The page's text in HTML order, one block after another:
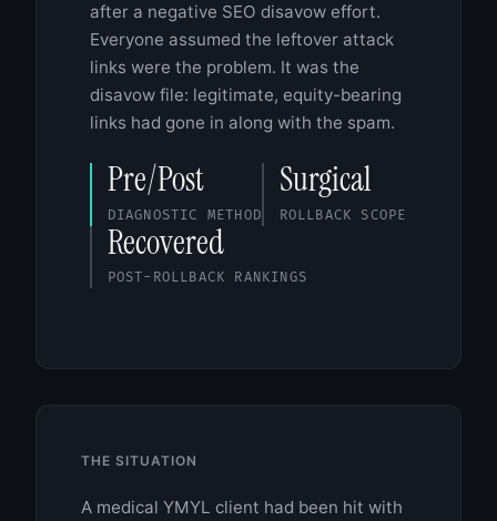
after a negative SEO disavow effort.
Everyone assumed the leftover attack
links were the problem. It was the
disavow file: legitimate, equity-bearing
links had gone in along with the spam.
Pre/Post
DIAGNOSTIC METHOD
Surgical
ROLLBACK SCOPE
Recovered
POST-ROLLBACK RANKINGS
THE SITUATION
A medical YMYL client had been hit with